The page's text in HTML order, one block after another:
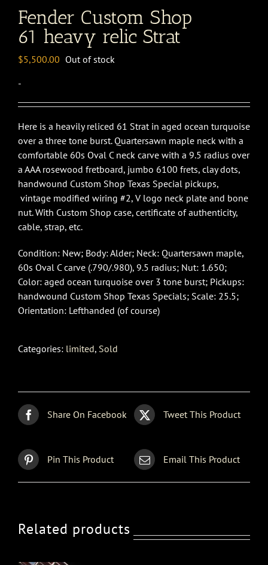
Fender Custom Shop
61 heavy relic Strat
$5,500.00 Out of stock
-
Here is a heavily reliced 61 Strat in aged ocean turquoise
over a three tone burst. Quartersawn maple neck with a
comfortable 60s Oval C neck carve with a 9.5 radius over
a AAA rosewood fretboard, jumbo 6100 frets, clay dots,
handwound Custom Shop Texas Special pickups,
vintage modified wiring #2, V logo neck plate and bone
nut. With Custom Shop case, certificate of authenticity,
cable, strap, etc.
Condition: New; Body: Alder; Neck: Quartersawn maple,
60s Oval C carve (.790/.980), 9.5 radius; Nut: 1.650;
Color: aged ocean turquoise over 3 tone burst; Pickups:
handwound Custom Shop Texas Specials; Scale: 25.5;
Orientation: Lefthanded (of course)
Categories: limited, Sold
Share On Facebook Tweet This Product
Pin This Product Email This Product
Related products